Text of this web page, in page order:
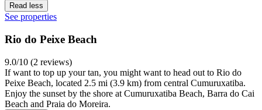
Read less
See properties
Rio do Peixe Beach
9.0/10 (2 reviews)
If want to top up your tan, you might want to head out to Rio do
Peixe Beach, located 2.5 mi (3.9 km) from central Cumuruxatiba.
Enjoy the sunset by the shore at Cumuruxatiba Beach, Barra do Cai
Beach and Praia do Moreira.